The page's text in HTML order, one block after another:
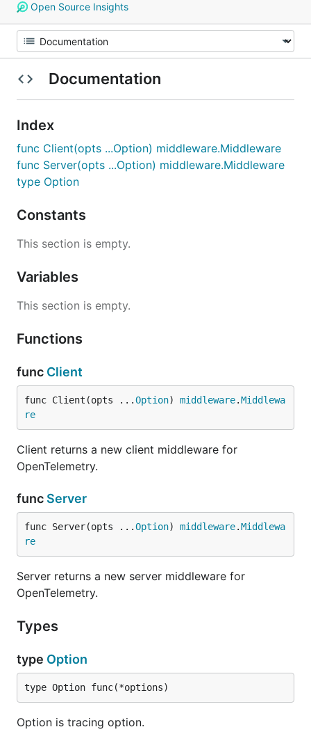
Open Source Insights
Documentation
Index
func Client(opts ...Option) middleware.Middleware
func Server(opts ...Option) middleware.Middleware
type Option
Constants
This section is empty.
Variables
This section is empty.
Functions
func Client
func Client(opts ...Option) middleware.Middlewa
re
Client returns a new client middleware for
OpenTelemetry.
func Server
func Server(opts ...Option) middleware.Middlewa
re
Server returns a new server middleware for
OpenTelemetry.
Types
type Option
type Option func(*options)
Option is tracing option.